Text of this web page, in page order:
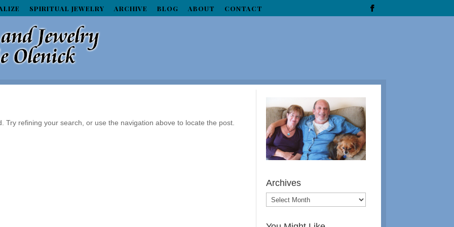
SPIRITUAL JEWELRY ARCHIVE BLOG ABOUT CONTACT
Try refining your search, or use the navigation above to locate the post.
Archives